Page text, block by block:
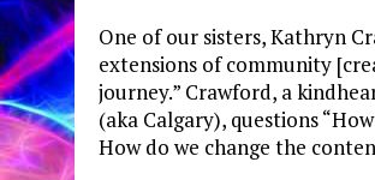
One of our sisters, Kathryn
extensions of community
journey.” Crawford, a
(aka Calgary), questions
How do we change the